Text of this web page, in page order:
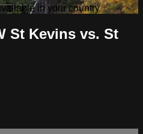
in your country
St Kevins vs. St